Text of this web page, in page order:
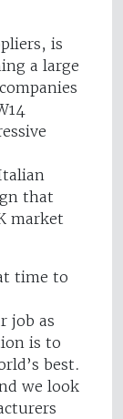
is
a large
that
market
time to
job as
is to
best.
we look